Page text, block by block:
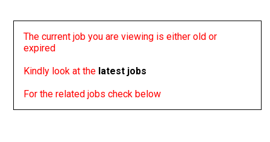
The current job you are viewing is either old or
expired
Kindly look at the latest jobs
For the related jobs check below